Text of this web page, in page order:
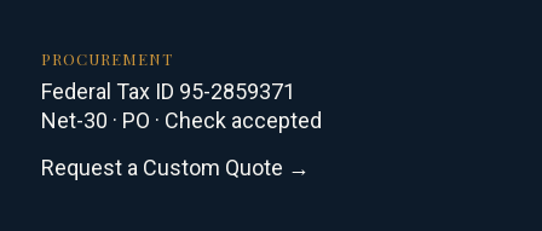
PROCUREMENT
Federal Tax ID 95-2859371
Net-30 · PO · Check accepted
Request a Custom Quote →